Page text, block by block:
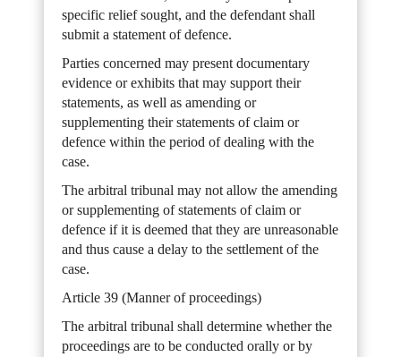
specific relief sought, and the defendant shall
submit a statement of defence.
Parties concerned may present documentary
evidence or exhibits that may support their
statements, as well as amending or
supplementing their statements of claim or
defence within the period of dealing with the
case.
The arbitral tribunal may not allow the amending
or supplementing of statements of claim or
defence if it is deemed that they are unreasonable
and thus cause a delay to the settlement of the
case.
Article 39 (Manner of proceedings)
The arbitral tribunal shall determine whether the
proceedings are to be conducted orally or by